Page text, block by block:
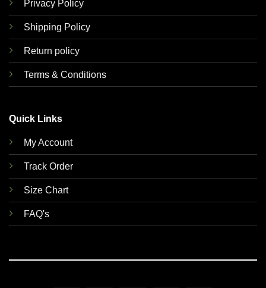
Privacy Policy
Shipping Policy
Return policy
Terms & Conditions
Quick Links
My Account
Track Order
Size Chart
FAQ's